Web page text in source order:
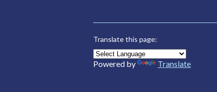
Translate this page:
Powered by Translate